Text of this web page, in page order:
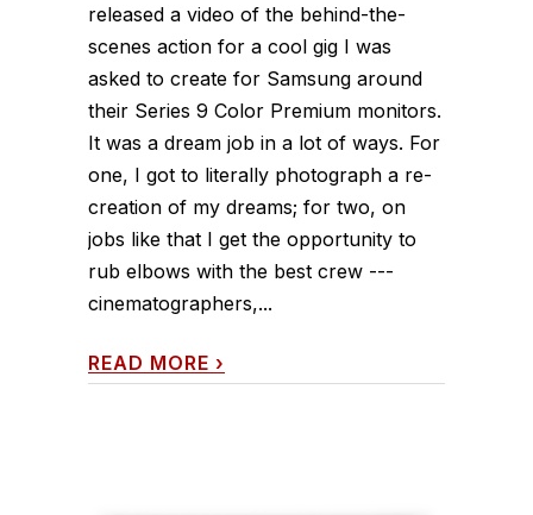
released a video of the behind-the-
scenes action for a cool gig I was
asked to create for Samsung around
their Series 9 Color Premium monitors.
It was a dream job in a lot of ways. For
one, I got to literally photograph a re-
creation of my dreams; for two, on
jobs like that I get the opportunity to
rub elbows with the best crew ---
cinematographers,...
READ MORE ›